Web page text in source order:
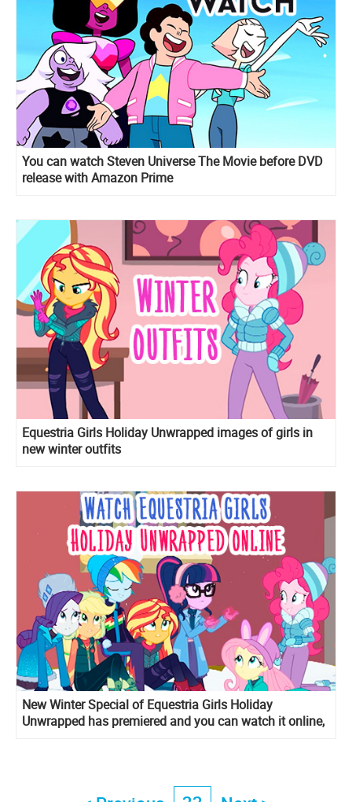
You can watch Steven Universe The Movie before DVD
release with Amazon Prime
Equestria Girls Holiday Unwrapped images of girls in
new winter outfits
New Winter Special of Equestria Girls Holiday
Unwrapped has premiered and you can watch it online,